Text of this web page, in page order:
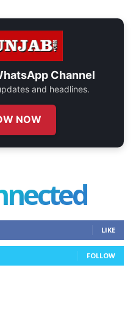
Channel
and headlines.
NOW
LIKE
FOLLOW